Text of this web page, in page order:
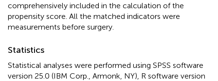
comprehensively included in the calculation of the
propensity score. All the matched indicators were
measurements before surgery.
Statistics
Statistical analyses were performed using SPSS software
version 25.0 (IBM Corp., Armonk, NY), R software version